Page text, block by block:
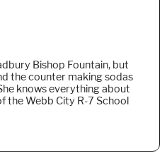
Bishop Fountain, but
the counter making sodas
knows everything about
the Webb City R-7 School